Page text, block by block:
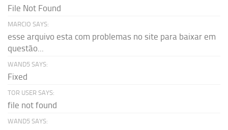
File Not Found
MARCIO SAYS:
esse arquivo esta com problemas no site para baixar em
questão...
WAND5 SAYS:
Fixed
TOR USER SAYS:
file not found
WAND5 SAYS: